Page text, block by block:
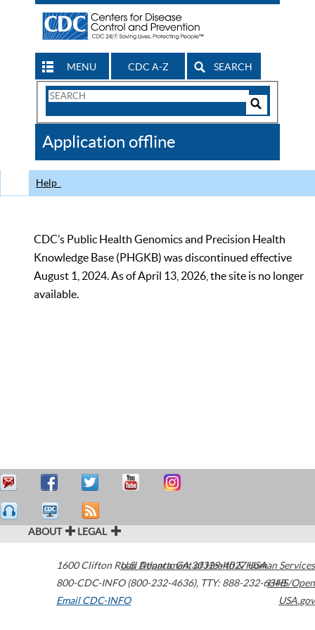
MENU CDC A-Z SEARCH
Search
CDC
Application offline
Help
CDC’s Public Health Genomics and Precision Health
Knowledge Base (PHGKB) was discontinued effective
August 1, 2024. As of April 13, 2026, the site is no longer
available.
ABOUT LEGAL
1600 Clifton Road Atlanta,GA30329-4027USA
800-CDC-INFO (800-232-4636), TTY: 888-232-6348
Email CDC-INFO
U.S. Department of Health & Human Services
HHS/Open
USA.gov